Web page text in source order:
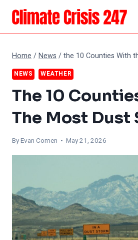
Skip
content
Home /News /the 10 Counties With
NEWS WEATHER
The 10
The Most Dust
ByEvan Comen • May 21, 2026